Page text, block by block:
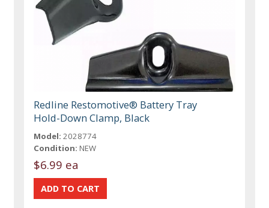
Redline Restomotive® Battery Tray
Hold-Down Clamp, Black
Model: 2028774
Condition: NEW
$6.99 ea